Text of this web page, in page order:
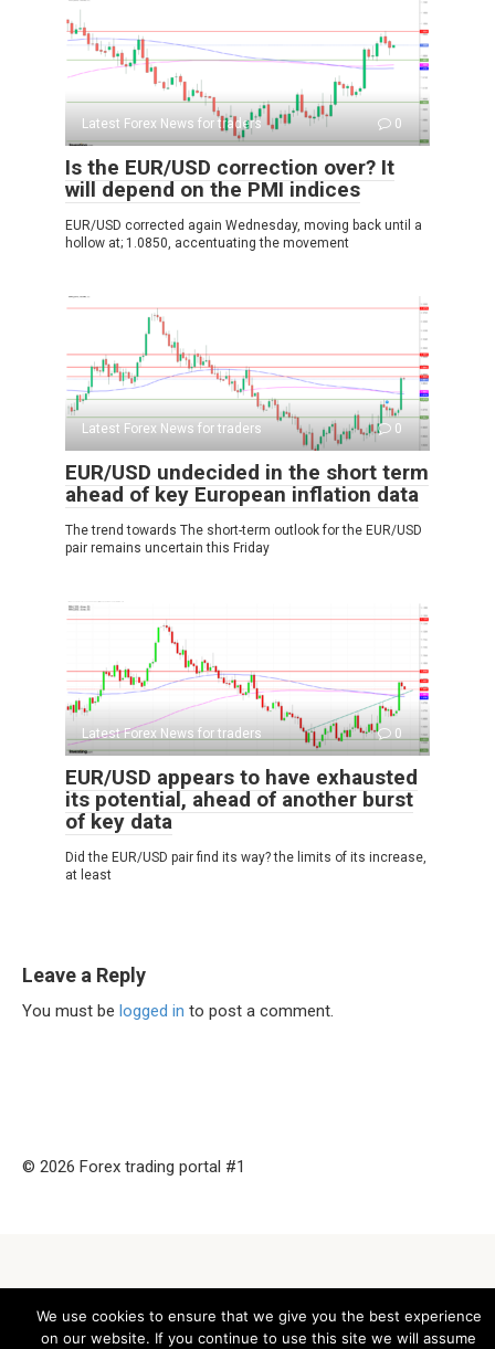
Latest Forex News for traders 0
Is the EUR/USD correction over? It
will depend on the PMI indices
EUR/USD corrected again Wednesday, moving back until a
hollow at; 1.0850, accentuating the movement
Latest Forex News for traders 0
EUR/USD undecided in the short term
ahead of key European inflation data
The trend towards The short-term outlook for the EUR/USD
pair remains uncertain this Friday
Latest Forex News for traders 0
EUR/USD appears to have exhausted
its potential, ahead of another burst
of key data
Did the EUR/USD pair find its way? the limits of its increase,
at least
Leave a Reply
You must be logged in to post a comment.
© 2026 Forex trading portal #1
We use cookies to ensure that we give you the best experience
on our website. If you continue to use this site we will assume